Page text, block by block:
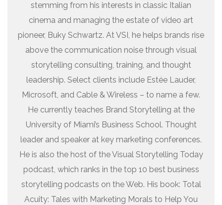
stemming from his interests in classic Italian
cinema and managing the estate of video art
pioneer, Buky Schwartz. At VSI, he helps brands rise
above the communication noise through visual
storytelling consulting, training, and thought
leadership. Select clients include Estée Lauder,
Microsoft, and Cable & Wireless – to name a few.
He currently teaches Brand Storytelling at the
University of Miami’s Business School. Thought
leader and speaker at key marketing conferences.
He is also the host of the Visual Storytelling Today
podcast, which ranks in the top 10 best business
storytelling podcasts on the Web. His book: Total
Acuity: Tales with Marketing Morals to Help You